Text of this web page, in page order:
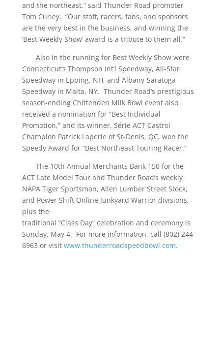
and the northeast,” said Thunder Road promoter
Tom Curley. “Our staff, racers, fans, and sponsors
are the very best in the business, and winning the
‘Best Weekly Show’ award is a tribute to them all.”
Also in the running for Best Weekly Show were
Connecticut’s Thompson Int’l Speedway, All-Star
Speedway in Epping, NH, and Albany-Saratoga
Speedway in Malta, NY. Thunder Road’s prestigious
season-ending Chittenden Milk Bowl event also
received a nomination for “Best Individual
Promotion,” and its winner, Série ACT Castrol
Champion Patrick Laperle of St-Denis, QC, won the
Speedy Award for “Best Northeast Touring Racer.”
The 10th Annual Merchants Bank 150 for the
ACT Late Model Tour and Thunder Road’s weekly
NAPA Tiger Sportsman, Allen Lumber Street Stock,
and Power Shift Online Junkyard Warrior divisions,
plus the
traditional “Class Day” celebration and ceremony is
Sunday, May 4. For more information, call (802) 244-
6963 or visit www.thunderroadspeedbowl.com.